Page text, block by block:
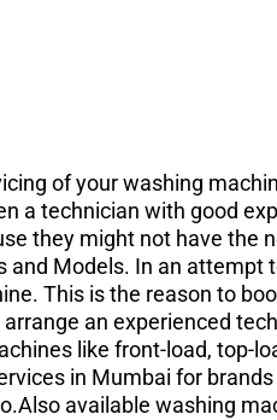
of your washing
a technician with good
they might not have the
and Models. In an
This is the reason to
an experienced
like front-load, top-
in Mumbai for brands
available washing